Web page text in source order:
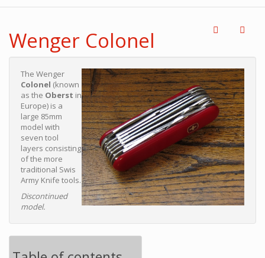
Wenger Colonel
The Wenger
Colonel (known
as the Oberst in
Europe) is a
large 85mm
model with
seven tool
layers consisting
of the more
traditional Swis
Army Knife tools.
Discontinued
model.